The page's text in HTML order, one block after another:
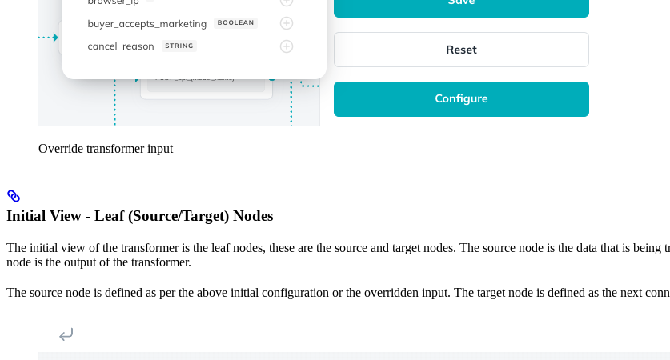
Override transformer input
Initial View - Leaf (Source/Target) Nodes
The initial view of the transformer is the leaf nodes, these are the source and target nodes. The source node is the data that is being
node is the output of the transformer.
The source node is defined as per the above initial configuration or the overridden input. The target node is defined as the next